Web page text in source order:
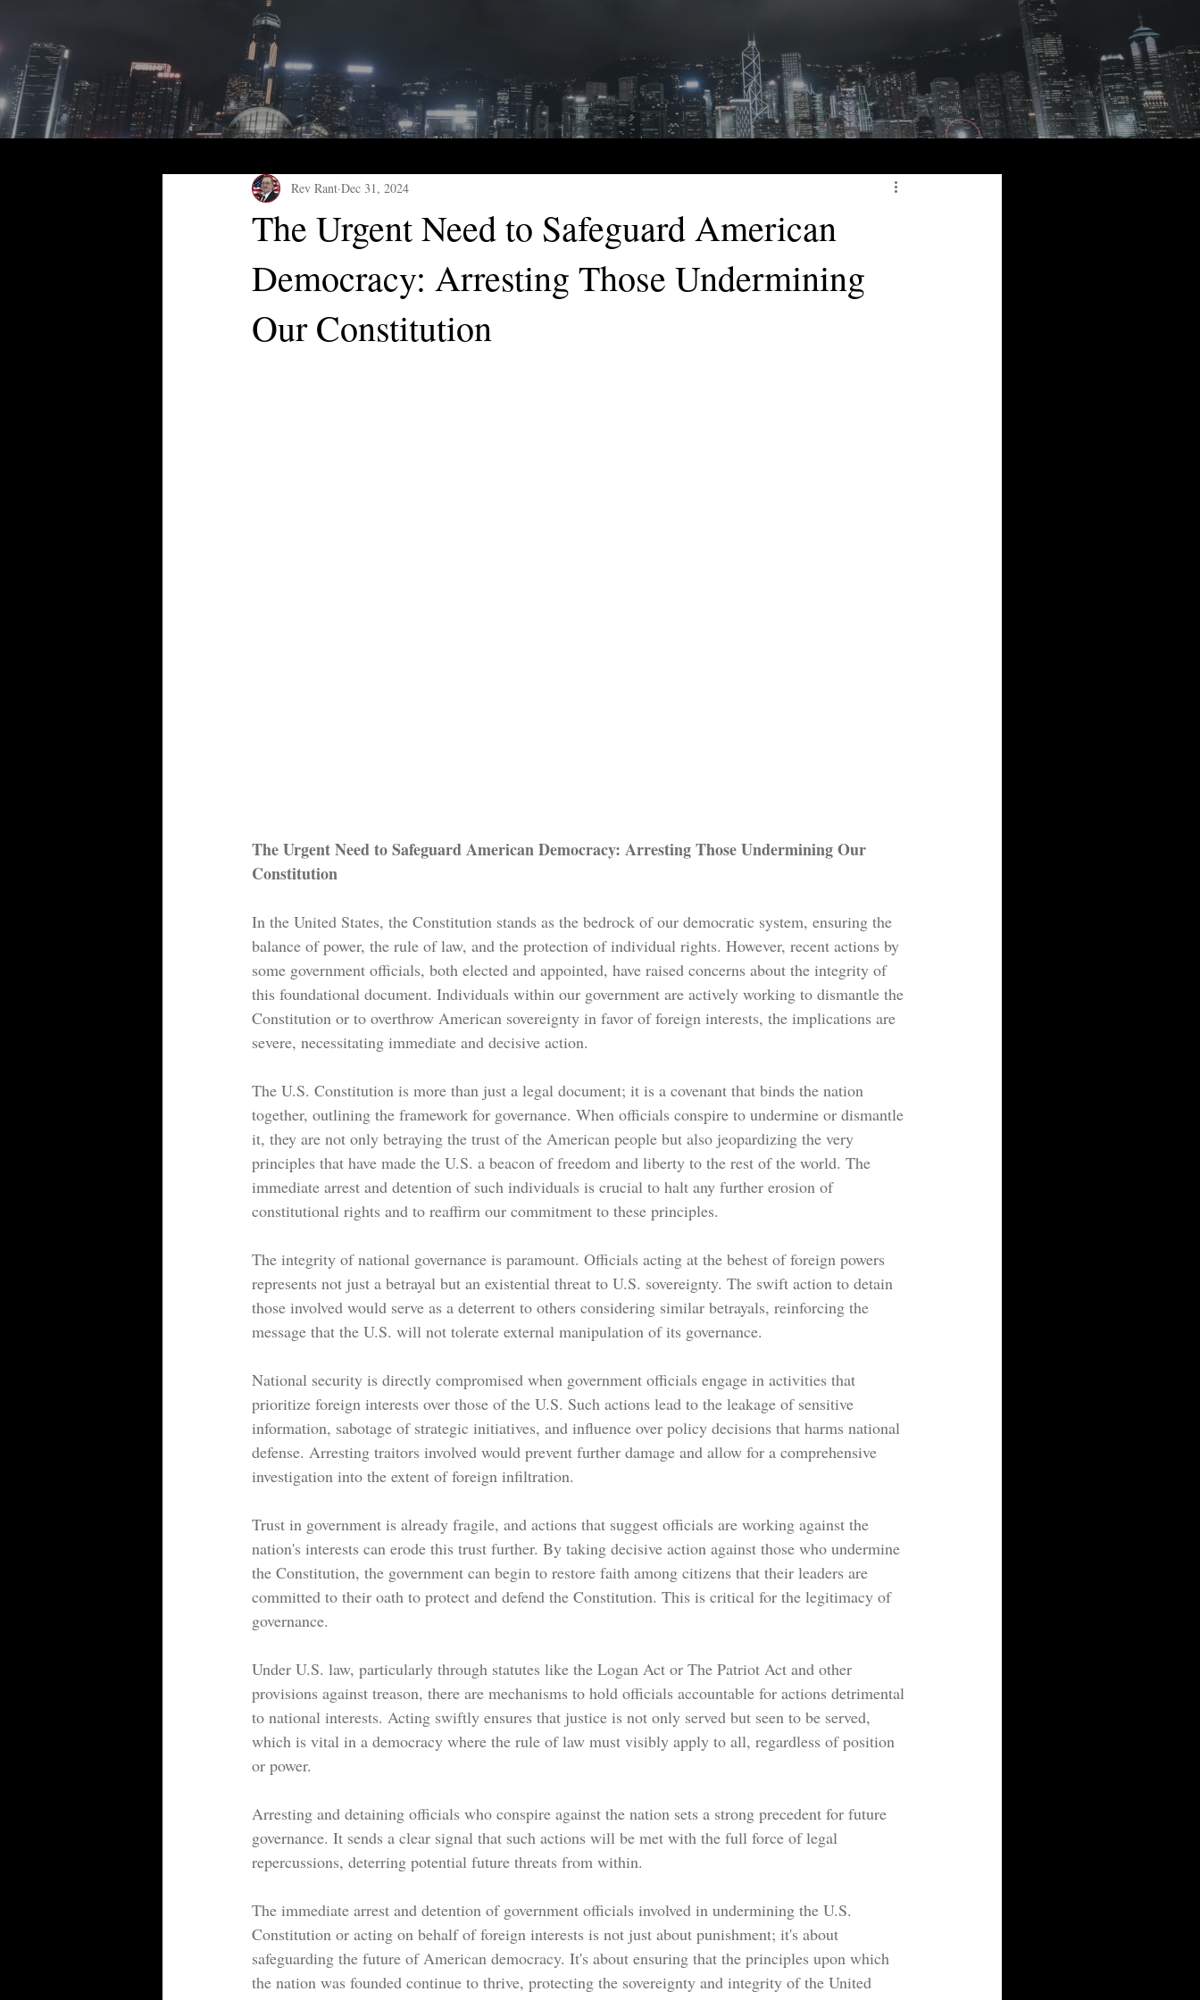
The Urgent Need to Safeguard American
Democracy: Arresting Those Undermining
Our Constitution
Rev Rant Dec 31, 2024
The Urgent Need to Safeguard American Democracy: Arresting Those Undermining Our
Constitution
In the United States, the Constitution stands as the bedrock of our democratic system, ensuring the
balance of power, the rule of law, and the protection of individual rights. However, recent actions by
some government officials, both elected and appointed, have raised concerns about the integrity of
this foundational document. Individuals within our government are actively working to dismantle the
Constitution or to overthrow American sovereignty in favor of foreign interests, the implications are
severe, necessitating immediate and decisive action.
The U.S. Constitution is more than just a legal document; it is a covenant that binds the nation
together, outlining the framework for governance. When officials conspire to undermine or dismantle
it, they are not only betraying the trust of the American people but also jeopardizing the very
principles that have made the U.S. a beacon of freedom and liberty to the rest of the world. The
immediate arrest and detention of such individuals is crucial to halt any further erosion of
constitutional rights and to reaffirm our commitment to these principles.
The integrity of national governance is paramount. Officials acting at the behest of foreign powers
represents not just a betrayal but an existential threat to U.S. sovereignty. The swift action to detain
those involved would serve as a deterrent to others considering similar betrayals, reinforcing the
message that the U.S. will not tolerate external manipulation of its governance.
National security is directly compromised when government officials engage in activities that
prioritize foreign interests over those of the U.S. Such actions lead to the leakage of sensitive
information, sabotage of strategic initiatives, and influence over policy decisions that harms national
defense. Arresting traitors involved would prevent further damage and allow for a comprehensive
investigation into the extent of foreign infiltration.
Trust in government is already fragile, and actions that suggest officials are working against the
nation's interests can erode this trust further. By taking decisive action against those who undermine
the Constitution, the government can begin to restore faith among citizens that their leaders are
committed to their oath to protect and defend the Constitution. This is critical for the legitimacy of
governance.
Under U.S. law, particularly through statutes like the Logan Act or The Patriot Act and other
provisions against treason, there are mechanisms to hold officials accountable for actions detrimental
to national interests. Acting swiftly ensures that justice is not only served but seen to be served,
which is vital in a democracy where the rule of law must visibly apply to all, regardless of position
or power.
Arresting and detaining officials who conspire against the nation sets a strong precedent for future
governance. It sends a clear signal that such actions will be met with the full force of legal
repercussions, deterring potential future threats from within.
The immediate arrest and detention of government officials involved in undermining the U.S.
Constitution or acting on behalf of foreign interests is not just about punishment; it's about
safeguarding the future of American democracy. It's about ensuring that the principles upon which
the nation was founded continue to thrive, protecting the sovereignty and integrity of the United